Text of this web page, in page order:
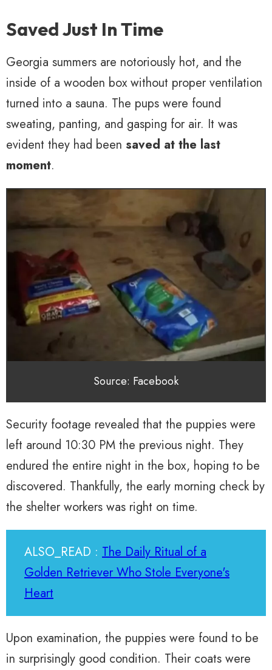
Saved Just In Time
Georgia summers are notoriously hot, and the
inside of a wooden box without proper ventilation
turned into a sauna. The pups were found
sweating, panting, and gasping for air. It was
evident they had been saved at the last
moment.
Source: Facebook
Security footage revealed that the puppies were
left around 10:30 PM the previous night. They
endured the entire night in the box, hoping to be
discovered. Thankfully, the early morning check by
the shelter workers was right on time.
ALSO_READ : The Daily Ritual of a
Golden Retriever Who Stole Everyone's
Heart
Upon examination, the puppies were found to be
in surprisingly good condition. Their coats were